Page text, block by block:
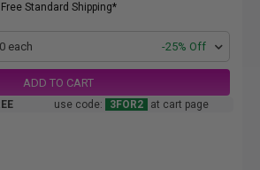
Free Standard Shipping*
each -25% Off
ADD TO CART
use code: 3FOR2 at cart page